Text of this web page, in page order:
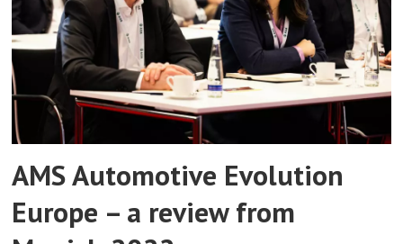
AMS Automotive Evolution
Europe – a review from